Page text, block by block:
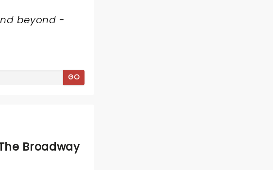
beyond -
GO
Broadway